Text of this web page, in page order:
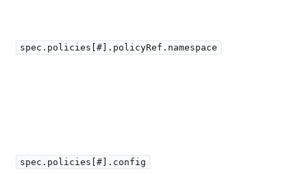
spec.policies[#].policyRef.namespace
spec.policies[#].config